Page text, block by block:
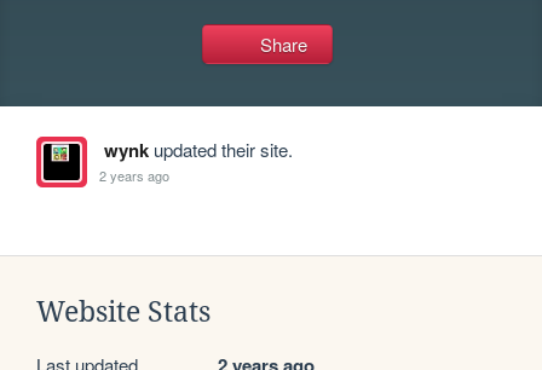
Share
wynkupdated their site.
2 years ago
Website Stats
Last updated